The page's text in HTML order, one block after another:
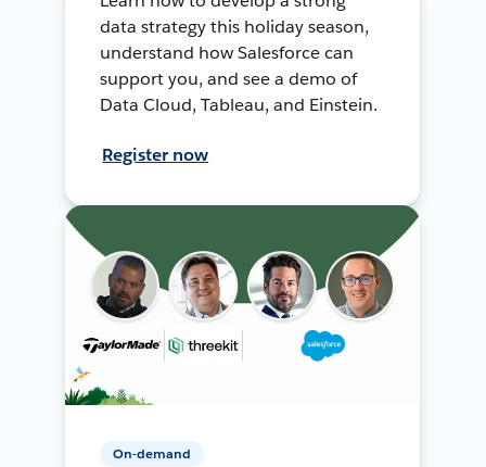
data strategy this holiday season,
understand how Salesforce can
support you, and see a demo of
Data Cloud, Tableau, and Einstein.
Register now
On-demand